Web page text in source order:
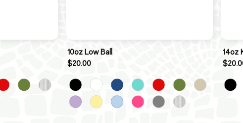
10oz Low Ball
$20.00
14oz